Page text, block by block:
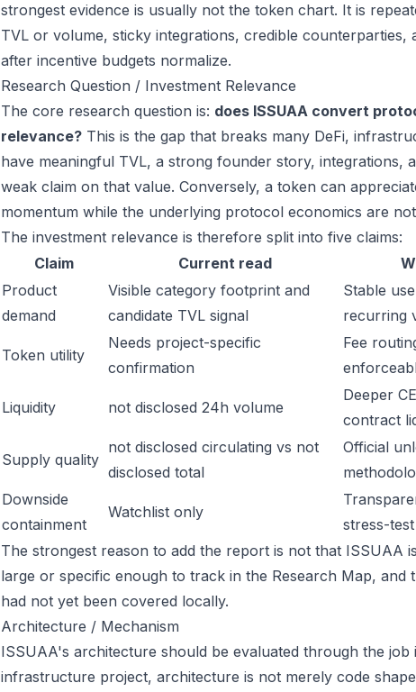
strongest evidence is usually not the token chart. It is
TVL or volume, sticky integrations, credible counterparties,
after incentive budgets normalize.
Research Question / Investment Relevance
The core research question is: does ISSUAA convert
relevance? This is the gap that breaks many DeFi,
have meaningful TVL, a strong founder story, integrations,
weak claim on that value. Conversely, a token can
momentum while the underlying protocol economics are
The investment relevance is therefore split into five claims:
Claim
Current read
Product
demand
Visible category footprint and
candidate TVL signal
Stable
recurring
Token utility
Needs project-specific
confirmation
Fee
Liquidity not disclosed 24h volume
Deeper
contract
Supply quality
not disclosed circulating vs not
disclosed total
Official
Downside
containment
Watchlist only
stress-
The strongest reason to add the report is not that ISSUAA
large or specific enough to track in the Research Map, and
had not yet been covered locally.
Architecture / Mechanism
ISSUAA's architecture should be evaluated through the
infrastructure project, architecture is not merely code